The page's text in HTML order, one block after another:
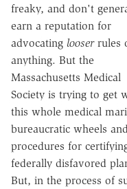
freaky, and don't
earn a reputation for
advocating looserrules
anything. But the
Massachusetts Medical
Society is trying to get
this whole medical
bureaucratic wheels
procedures for
federally disfavored
But, in the process of